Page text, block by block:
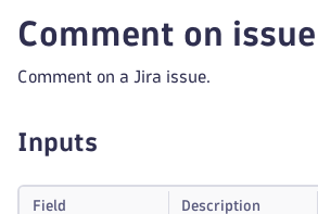
Comment on issue
Comment on a Jira issue.
Inputs
Field Description